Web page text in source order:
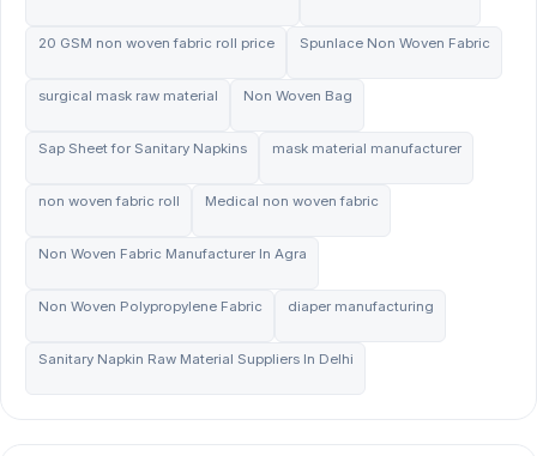
20 GSM non woven fabric roll price Spunlace Non Woven Fabric
surgical mask raw material Non Woven Bag
Sap Sheet for Sanitary Napkins mask material manufacturer
non woven fabric roll Medical non woven fabric
Non Woven Fabric Manufacturer In Agra
Non Woven Polypropylene Fabric diaper manufacturing
Sanitary Napkin Raw Material Suppliers In Delhi